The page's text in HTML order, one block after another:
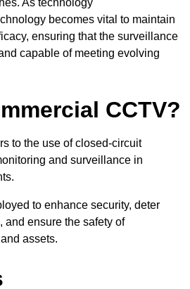
becomes vital to maintain
ensuring that the surveillance
capable of meeting evolving
CCTV?
to the use of closed-circuit
and surveillance in
to enhance security, deter
and ensure the safety of
assets.